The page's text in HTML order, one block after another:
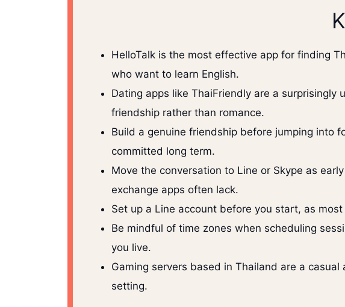
HelloTalk is the most effective app for finding
who want to learn English.
Dating apps like ThaiFriendly are a
friendship rather than romance.
Build a genuine friendship before jumping into
committed long term.
Move the conversation to Line or Skype as
exchange apps often lack.
Set up a Line account before you start, as
Be mindful of time zones when scheduling
you live.
Gaming servers based in Thailand are a
setting.